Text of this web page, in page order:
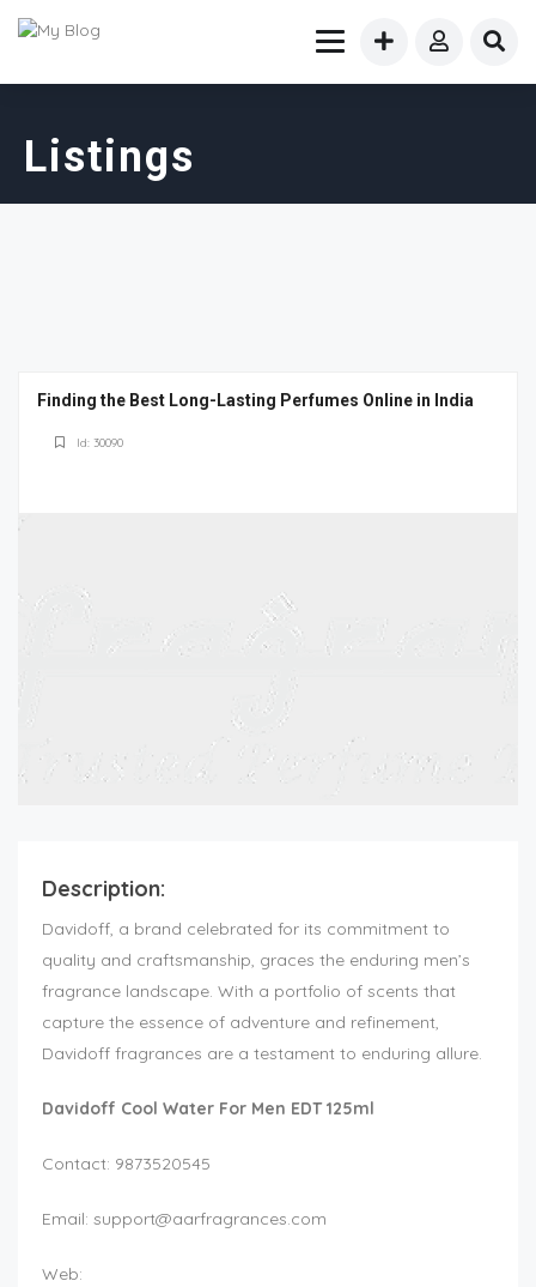
Listings
Finding the Best Long-Lasting Perfumes Online in India
Id: 30090
Description:
Davidoff, a brand celebrated for its commitment to
quality and craftsmanship, graces the enduring men’s
fragrance landscape. With a portfolio of scents that
capture the essence of adventure and refinement,
Davidoff fragrances are a testament to enduring allure.
Davidoff Cool Water For Men EDT 125ml
Contact: 9873520545
Email: support@aarfragrances.com
Web: